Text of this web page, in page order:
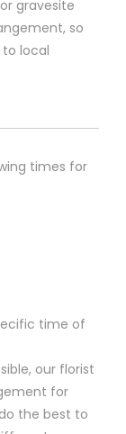
gravesite
so
local
times for
time of
our florist
for
the best to